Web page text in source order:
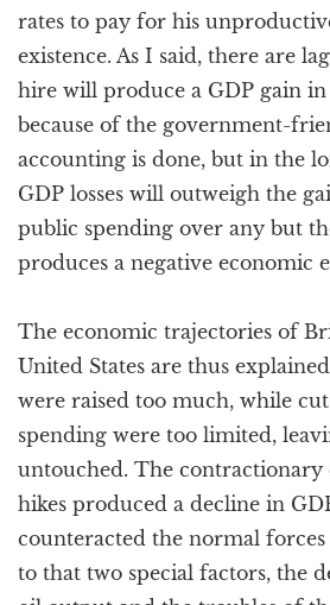
rates to pay for his
existence. As I said, there are
hire will produce a GDP gain
because of the government-
accounting is done, but in the
GDP losses will outweigh the
public spending over any but
produces a negative economic
The economic trajectories of
United States are thus
were raised too much, while
spending were too limited,
untouched. The contractionary
hikes produced a decline in
counteracted the normal
to that two special factors, the